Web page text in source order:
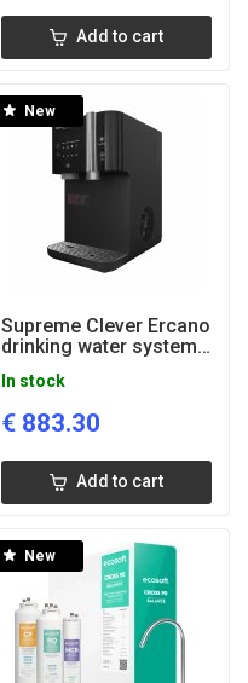
Add to cart
New
Supreme Clever Ercano
drinking water system
In stock
€ 883.30
Add to cart
New